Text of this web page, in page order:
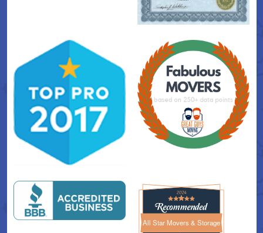
All Star Movers & StorageAll Star Movers & Storage